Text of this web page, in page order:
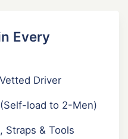
Every
Driver
load to 2-Men)
Straps & Tools